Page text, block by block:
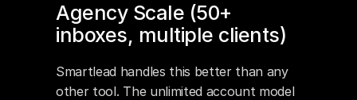
Agency Scale (50+
inboxes, multiple clients)
Smartlead handles this better than any
other tool. The unlimited account model